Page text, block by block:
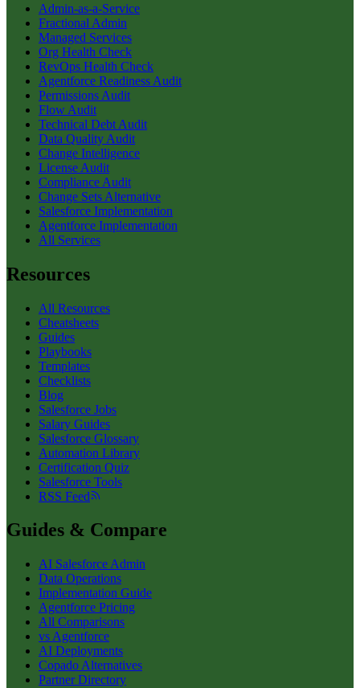
Admin-as-a-Service
Fractional Admin
Managed Services
Org Health Check
RevOps Health Check
Agentforce Readiness Audit
Permissions Audit
Flow Audit
Technical Debt Audit
Data Quality Audit
Change Intelligence
License Audit
Compliance Audit
Change Sets Alternative
Salesforce Implementation
Agentforce Implementation
All Services
Resources
All Resources
Cheatsheets
Guides
Playbooks
Templates
Checklists
Blog
Salesforce Jobs
Salary Guides
Salesforce Glossary
Automation Library
Certification Quiz
Salesforce Tools
RSS Feed
Guides & Compare
AI Salesforce Admin
Data Operations
Implementation Guide
Agentforce Pricing
All Comparisons
vs Agentforce
AI Deployments
Copado Alternatives
Partner Directory